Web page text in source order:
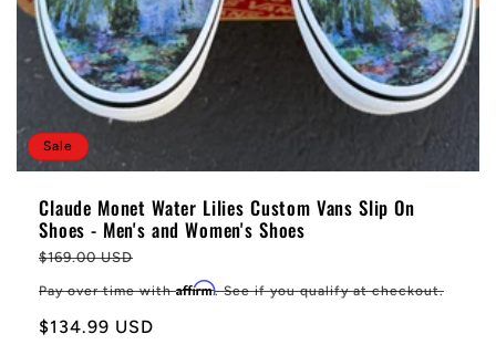
Sale
Claude Monet Water Lilies Custom Vans Slip On
Shoes - Men's and Women's Shoes
Regular
price
$169.00 USD
Pay over time withAffirm. See if you qualify at checkout.
Sale
$134.99 USD